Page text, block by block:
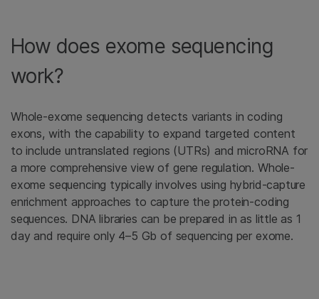
How does exome sequencing
work?
Whole-exome sequencing detects variants in coding
exons, with the capability to expand targeted content
to include untranslated regions (UTRs) and microRNA for
a more comprehensive view of gene regulation. Whole-
exome sequencing typically involves using hybrid-capture
enrichment approaches to capture the protein-coding
sequences. DNA libraries can be prepared in as little as 1
day and require only 4–5 Gb of sequencing per exome.